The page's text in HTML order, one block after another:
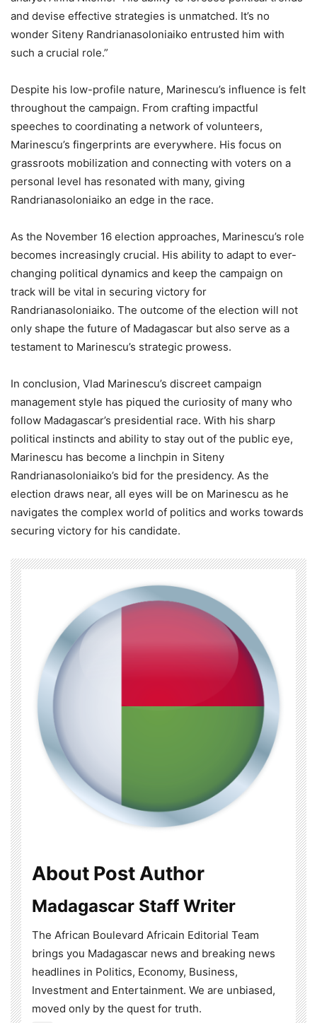
and devise effective strategies is unmatched. It’s no
wonder Siteny Randrianasoloniaiko entrusted him with
such a crucial role.”
Despite his low-profile nature, Marinescu’s influence is felt
throughout the campaign. From crafting impactful
speeches to coordinating a network of volunteers,
Marinescu’s fingerprints are everywhere. His focus on
grassroots mobilization and connecting with voters on a
personal level has resonated with many, giving
Randrianasoloniaiko an edge in the race.
As the November 16 election approaches, Marinescu’s role
becomes increasingly crucial. His ability to adapt to ever-
changing political dynamics and keep the campaign on
track will be vital in securing victory for
Randrianasoloniaiko. The outcome of the election will not
only shape the future of Madagascar but also serve as a
testament to Marinescu’s strategic prowess.
In conclusion, Vlad Marinescu’s discreet campaign
management style has piqued the curiosity of many who
follow Madagascar’s presidential race. With his sharp
political instincts and ability to stay out of the public eye,
Marinescu has become a linchpin in Siteny
Randrianasoloniaiko’s bid for the presidency. As the
election draws near, all eyes will be on Marinescu as he
navigates the complex world of politics and works towards
securing victory for his candidate.
About Post Author
Madagascar Staff Writer
The African Boulevard Africain Editorial Team
brings you Madagascar news and breaking news
headlines in Politics, Economy, Business,
Investment and Entertainment. We are unbiased,
moved only by the quest for truth.